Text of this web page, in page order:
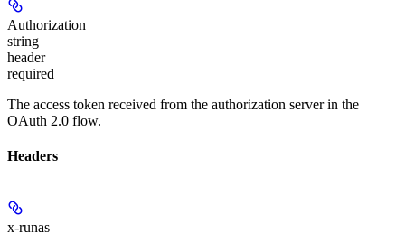
Authorization
string
header
required
The access token received from the authorization server in the
OAuth 2.0 flow.
Headers
x-runas